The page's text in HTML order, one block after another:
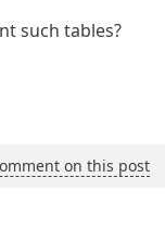
such tables?
on this post